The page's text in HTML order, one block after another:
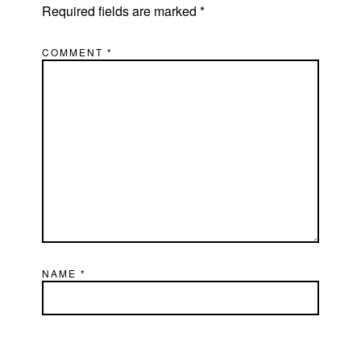
Required fields are marked*
COMMENT*
NAME*